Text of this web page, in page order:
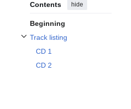
Contents hide
Beginning
Track listing
Toggle Track listing subsection
CD 1
CD 2